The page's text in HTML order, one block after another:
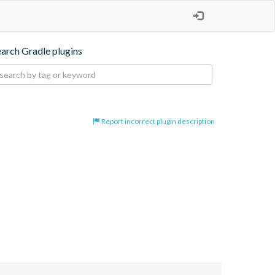
Gradle plugins
Report incorrect plugin description